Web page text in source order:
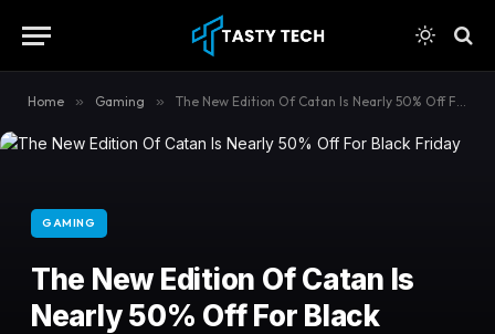
Home » Gaming » The New Edition Of Catan Is Nearly 50% Off For Black Friday
GAMING
The New Edition Of Catan Is
Nearly 50% Off For Black